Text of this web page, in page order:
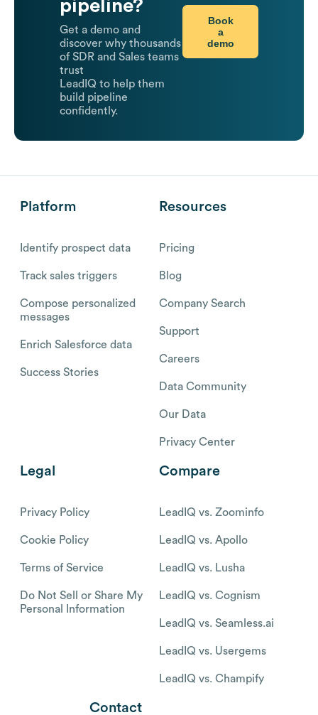
pipeline?
Get a demo and
discover why thousands
of SDR and Sales teams
trust
LeadIQ to help them
build pipeline
confidently.
Book
a
demo
Platform
Identify prospect data
Track sales triggers
Compose personalized
messages
Enrich Salesforce data
Success Stories
Resources
Pricing
Blog
Company Search
Support
Careers
Data Community
Our Data
Privacy Center
Legal
Privacy Policy
Cookie Policy
Terms of Service
Do Not Sell or Share My
Personal Information
Compare
LeadIQ vs. Zoominfo
LeadIQ vs. Apollo
LeadIQ vs. Lusha
LeadIQ vs. Cognism
LeadIQ vs. Seamless.ai
LeadIQ vs. Usergems
LeadIQ vs. Champify
Contact